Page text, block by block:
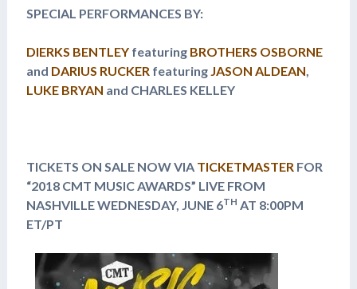
SPECIAL PERFORMANCES BY:
DIERKS BENTLEYfeaturing BROTHERS OSBORNE
and DARIUS RUCKERfeaturing JASON ALDEAN,
LUKE BRYAN and CHARLES KELLEY
TICKETS ON SALE NOW VIA TICKETMASTERFOR
“2018 CMT MUSIC AWARDS” LIVE FROM
NASHVILLEWEDNESDAY, JUNE 6TH AT 8:00PM
ET/PT